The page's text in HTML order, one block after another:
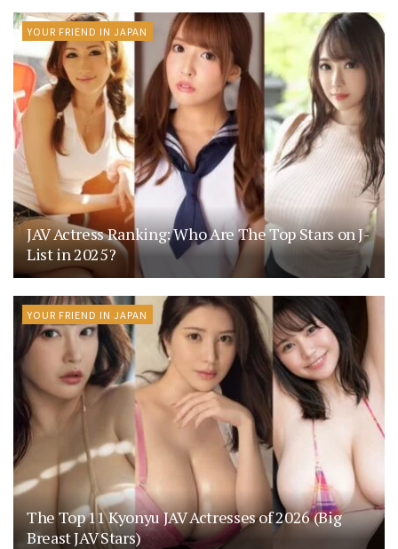
YOUR FRIEND IN JAPAN
JAV Actress Ranking: Who Are The Top Stars on J-
List in 2025?
YOUR FRIEND IN JAPAN
The Top 11 Kyonyu JAV Actresses of 2026 (Big
Breast JAV Stars)